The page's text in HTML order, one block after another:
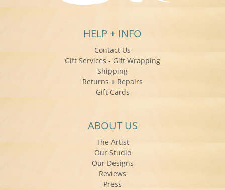
HELP + INFO
Contact Us
Gift Services - Gift Wrapping
Shipping
Returns + Repairs
Gift Cards
ABOUT US
The Artist
Our Studio
Our Designs
Reviews
Press